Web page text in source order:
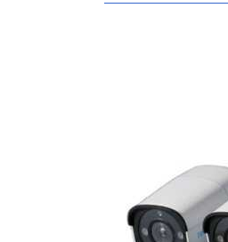
Toys & Games
Cell Phones
Health & Fitness